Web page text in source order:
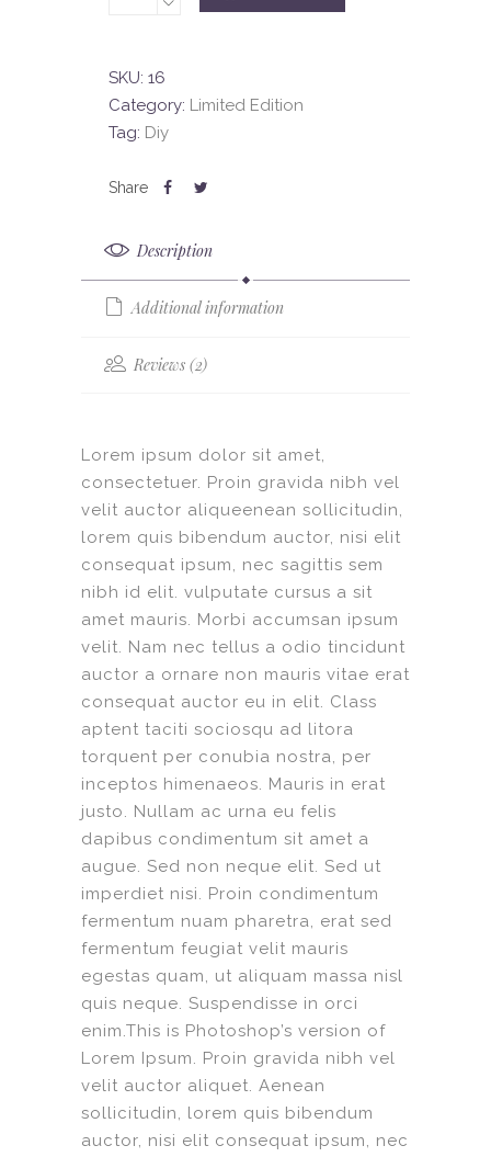
SKU: 16
Category: Limited Edition
Tag: Diy
Description
Additional information
Reviews (2)
Lorem ipsum dolor sit amet,
consectetuer. Proin gravida nibh vel
velit auctor aliqueenean sollicitudin,
lorem quis bibendum auctor, nisi elit
consequat ipsum, nec sagittis sem
nibh id elit. vulputate cursus a sit
amet mauris. Morbi accumsan ipsum
velit. Nam nec tellus a odio tincidunt
auctor a ornare non mauris vitae erat
consequat auctor eu in elit. Class
aptent taciti sociosqu ad litora
torquent per conubia nostra, per
inceptos himenaeos. Mauris in erat
justo. Nullam ac urna eu felis
dapibus condimentum sit amet a
augue. Sed non neque elit. Sed ut
imperdiet nisi. Proin condimentum
fermentum nuam pharetra, erat sed
fermentum feugiat velit mauris
egestas quam, ut aliquam massa nisl
quis neque. Suspendisse in orci
enim.This is Photoshop’s version of
Lorem Ipsum. Proin gravida nibh vel
velit auctor aliquet. Aenean
sollicitudin, lorem quis bibendum
auctor, nisi elit consequat ipsum, nec